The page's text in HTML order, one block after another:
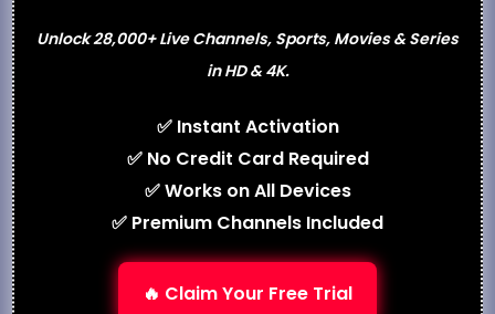
Live Chat (select resellers)
Setup Guides & FAQs
Best Alternatives
Best IPTV 2026
Flash4kIPTV
Best USA IPTV
Unlock 28,000+ Live Channels, Sports, Movies & Series
in HD & 4K.
✅ Instant Activation
✅ No Credit Card Required
✅ Works on All Devices
✅ Premium Channels Included
🔥 Claim Your Free Trial